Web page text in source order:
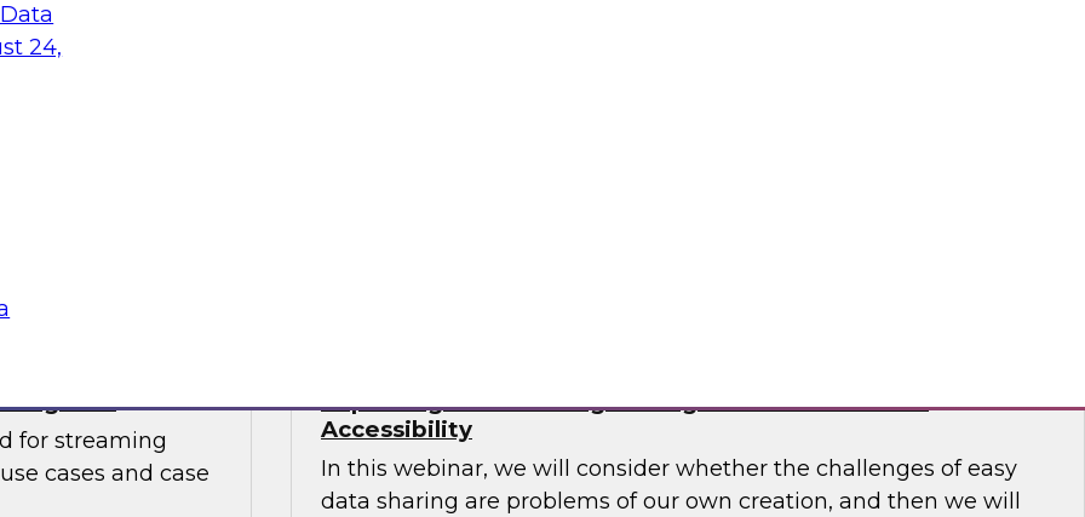
24,
Cloud
that gets
report looks at
starting
cloud
CDC
for streaming
cases and case
Improving Data Sharing Through Modernized Data
Accessibility
In this webinar, we will consider whether the challenges of easy
data sharing are problems of our own creation, and then we will